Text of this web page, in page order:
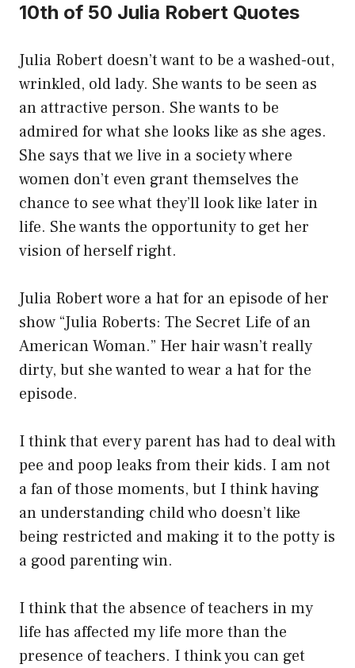
10th of 50 Julia Robert Quotes
Julia Robert doesn’t want to be a washed-out,
wrinkled, old lady. She wants to be seen as
an attractive person. She wants to be
admired for what she looks like as she ages.
She says that we live in a society where
women don’t even grant themselves the
chance to see what they’ll look like later in
life. She wants the opportunity to get her
vision of herself right.
Julia Robert wore a hat for an episode of her
show “Julia Roberts: The Secret Life of an
American Woman.” Her hair wasn’t really
dirty, but she wanted to wear a hat for the
episode.
I think that every parent has had to deal with
pee and poop leaks from their kids. I am not
a fan of those moments, but I think having
an understanding child who doesn’t like
being restricted and making it to the potty is
a good parenting win.
I think that the absence of teachers in my
life has affected my life more than the
presence of teachers. I think you can get